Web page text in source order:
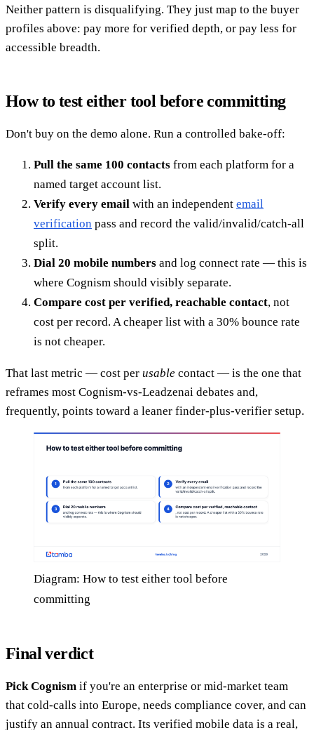
Neither pattern is disqualifying. They just map to the buyer
profiles above: pay more for verified depth, or pay less for
accessible breadth.
How to test either tool before committing
Don't buy on the demo alone. Run a controlled bake-off:
Pull the same 100 contacts from each platform for a
named target account list.
Verify every email with an independent email
verification pass and record the valid/invalid/catch-all
split.
Dial 20 mobile numbers and log connect rate — this is
where Cognism should visibly separate.
Compare cost per verified, reachable contact, not
cost per record. A cheaper list with a 30% bounce rate
is not cheaper.
That last metric — cost per usable contact — is the one that
reframes most Cognism-vs-Leadzenai debates and,
frequently, points toward a leaner finder-plus-verifier setup.
Diagram: How to test either tool before
committing
Final verdict
Pick Cognism if you're an enterprise or mid-market team
that cold-calls into Europe, needs compliance cover, and can
justify an annual contract. Its verified mobile data is a real,